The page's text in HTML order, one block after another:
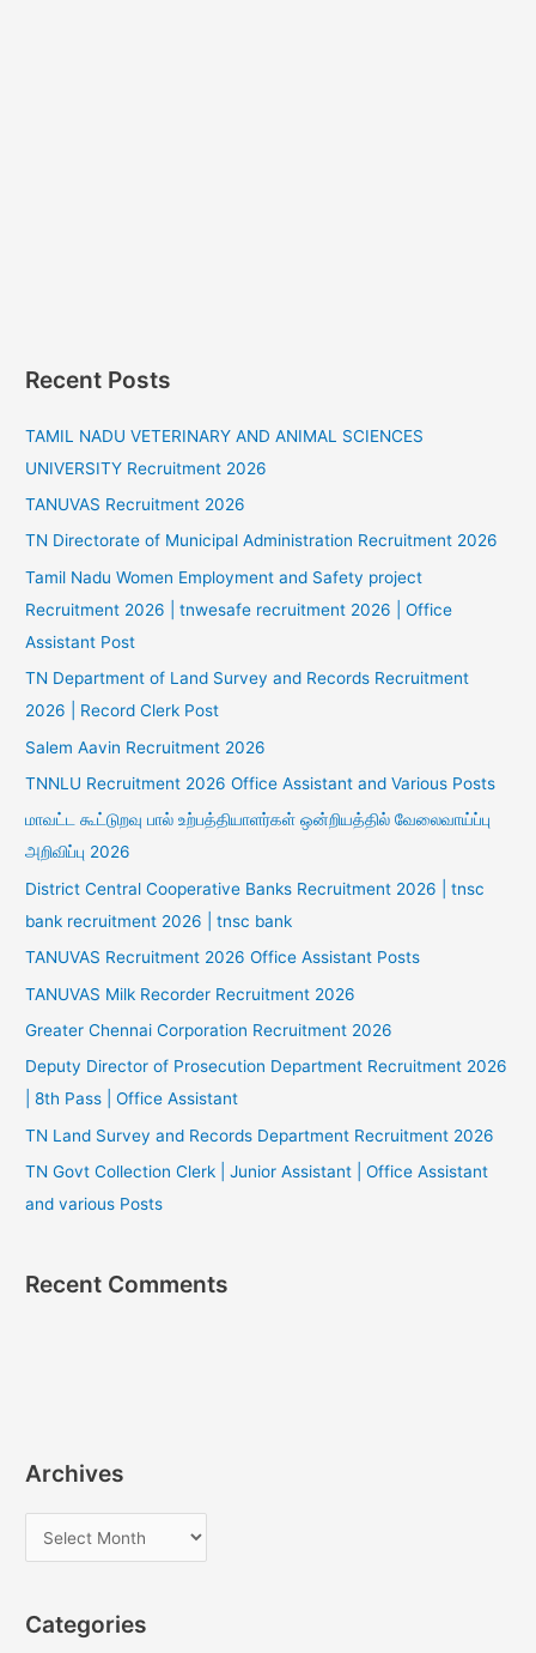
Recent Posts
TAMIL NADU VETERINARY AND ANIMAL SCIENCES
UNIVERSITY Recruitment 2026
TANUVAS Recruitment 2026
TN Directorate of Municipal Administration Recruitment 2026
Tamil Nadu Women Employment and Safety project
Recruitment 2026 | tnwesafe recruitment 2026 | Office
Assistant Post
TN Department of Land Survey and Records Recruitment
2026 | Record Clerk Post
Salem Aavin Recruitment 2026
TNNLU Recruitment 2026 Office Assistant and Various Posts
மாவட்ட கூட்டுறவு பால் உற்பத்தியாளர்கள் ஒன்றியத்தில் வேலைவாய்ப்பு
அறிவிப்பு 2026
District Central Cooperative Banks Recruitment 2026 | tnsc
bank recruitment 2026 | tnsc bank
TANUVAS Recruitment 2026 Office Assistant Posts
TANUVAS Milk Recorder Recruitment 2026
Greater Chennai Corporation Recruitment 2026
Deputy Director of Prosecution Department Recruitment 2026
| 8th Pass | Office Assistant
TN Land Survey and Records Department Recruitment 2026
TN Govt Collection Clerk | Junior Assistant | Office Assistant
and various Posts
Recent Comments
Archives
r
h
Categories